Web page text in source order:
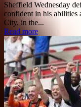
Sheffield Wednesday
confident in his abilities
City, in the...
Read more